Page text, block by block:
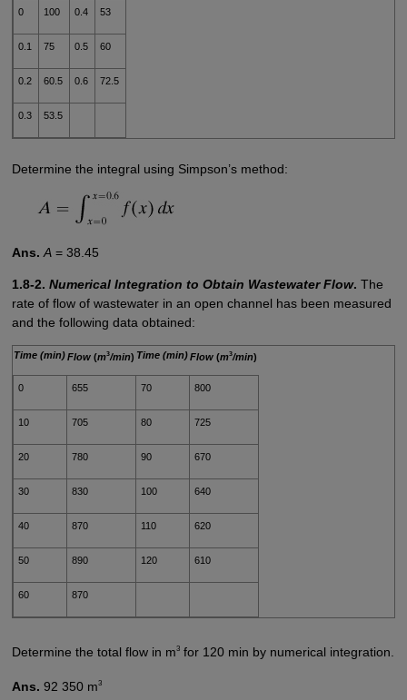
0 100 0.4 53
0.1 75 0.5 60
0.2 60.5 0.6 72.5
0.3 53.5
Determine the integral using Simpson’s method:
Ans. A= 38.45
1.8-2. Numerical Integration to Obtain Wastewater Flow. The
rate of flow of wastewater in an open channel has been measured
and the following data obtained:
Time (min)Flow(m3/min) Time (min)Flow(m3/min)
0 655 70 800
10 705 80 725
20 780 90 670
30 830 100 640
40 870 110 620
50 890 120 610
60 870
Determine the total flow in m3for 120 min by numerical integration.
Ans. 92 350 m3